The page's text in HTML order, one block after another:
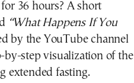
36 hours? A short
“What Happens If You
by the YouTube channel
by-step visualization of the
extended fasting.